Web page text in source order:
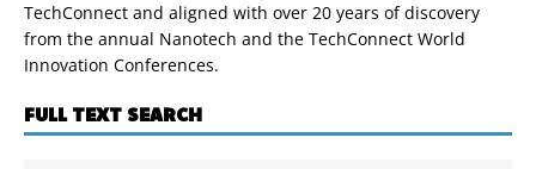
TechConnect and aligned with over 20 years of discovery
from the annual Nanotech and the TechConnect World
Innovation Conferences.
FULL TEXT SEARCH